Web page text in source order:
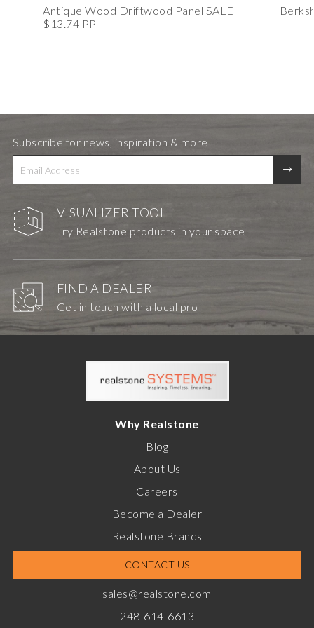
Antique Wood Driftwood Panel SALE
$13.74 PP
VISUALIZER TOOL
Try Realstone products in your space
FIND A DEALER
Get in touch with a local pro
Subscribe for news, inspiration & more
Why Realstone
Blog
About Us
Careers
Become a Dealer
Realstone Brands
CONTACT US
sales@realstone.com
248-614-6613